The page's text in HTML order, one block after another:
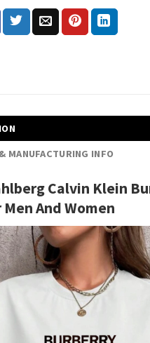
MANUFACTURING INFO
Calvin Klein
And Women